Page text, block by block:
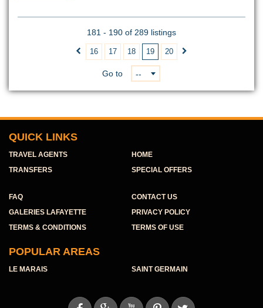
181 - 190 of 289 listings
 16 17 18 19 20 
Go to --
QUICK LINKS
TRAVEL AGENTS
HOME
TRANSFERS
SPECIAL OFFERS
FAQ
CONTACT US
GALERIES LAFAYETTE
PRIVACY POLICY
TERMS & CONDITIONS
TERMS OF USE
POPULAR AREAS
LE MARAIS SAINT GERMAIN